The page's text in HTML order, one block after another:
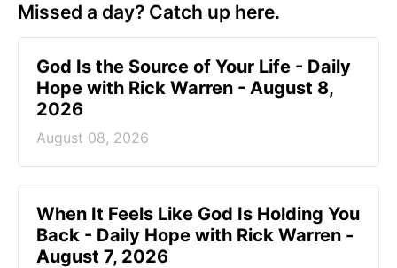
Missed a day? Catch up here.
God Is the Source of Your Life - Daily
Hope with Rick Warren - August 8,
2026
August 08, 2026
When It Feels Like God Is Holding You
Back - Daily Hope with Rick Warren -
August 7, 2026